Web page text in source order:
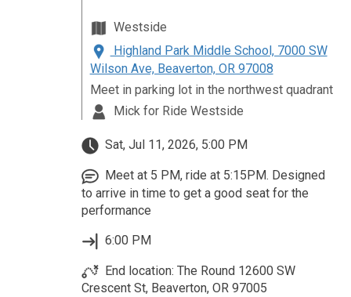
Westside
Highland Park Middle School, 7000 SW
Wilson Ave, Beaverton, OR 97008
Meet in parking lot in the northwest quadrant
Mick for Ride Westside
Sat, Jul 11, 2026, 5:00 PM
Meet at 5 PM, ride at 5:15PM. Designed
to arrive in time to get a good seat for the
performance
6:00 PM
End location: The Round 12600 SW
Crescent St, Beaverton, OR 97005